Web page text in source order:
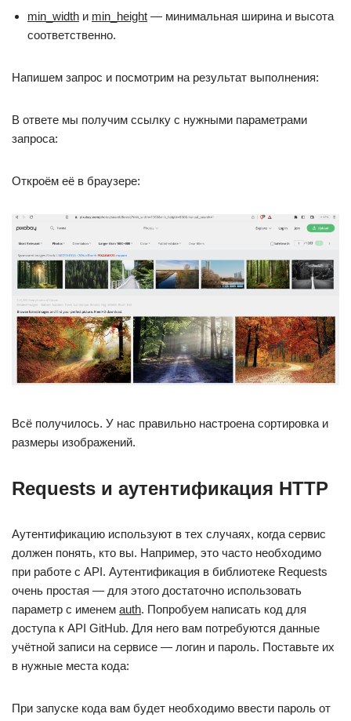
min_width и min_height — минимальная ширина и высота
соответственно.
Напишем запрос и посмотрим на результат выполнения:
В ответе мы получим ссылку с нужными параметрами
запроса:
Откроём её в браузере:
Всё получилось. У нас правильно настроена сортировка и
размеры изображений.
Requests и аутентификация HTTP
Аутентификацию используют в тех случаях, когда сервис
должен понять, кто вы. Например, это часто необходимо
при работе с API. Аутентификация в библиотеке Requests
очень простая — для этого достаточно использовать
параметр с именем auth. Попробуем написать код для
доступа к API GitHub. Для него вам потребуются данные
учётной записи на сервисе — логин и пароль. Поставьте их
в нужные места кода:
При запуске кода вам будет необходимо ввести пароль от